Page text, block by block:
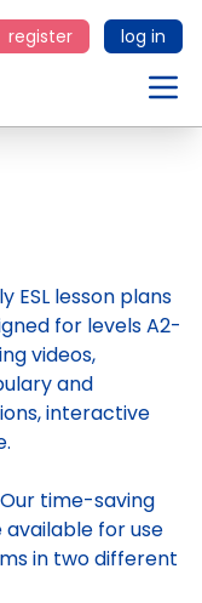
register log in
lesson plans
for levels A2-
videos,
and
interactive
time-saving
for use
in two different